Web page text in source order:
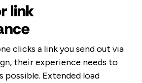
link
clicks a link you send out via
their experience needs to
possible. Extended load